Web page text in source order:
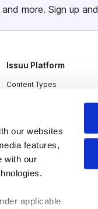
our websites
features,
with our
applicable
and more. Sign up and
Issuu Platform
Content Types
Industries